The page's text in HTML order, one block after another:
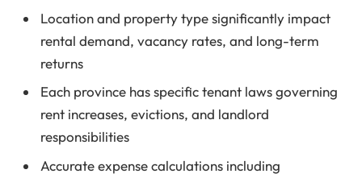
Location and property type significantly impact
rental demand, vacancy rates, and long-term
returns
Each province has specific tenant laws governing
rent increases, evictions, and landlord
responsibilities
Accurate expense calculations including